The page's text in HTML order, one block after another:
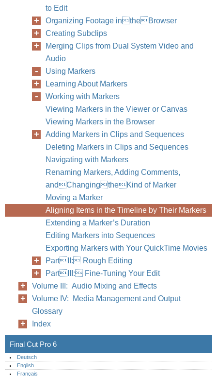
68
to Edit
Organizing Footage intheBrowser
Creating Subclips
Merging Clips from Dual System Video and
Audio
Using Markers
Learning About Markers
Working with Markers
Viewing Markers in the Viewer or Canvas
Viewing Markers in the Browser
Adding Markers in Clips and Sequences
Deleting Markers in Clips and Sequences
Navigating with Markers
Renaming Markers, Adding Comments,
andChangingtheKind of Marker
Moving a Marker
Aligning Items in the Timeline by Their Markers
Extending a Marker’s Duration
Editing Markers into Sequences
Exporting Markers with Your QuickTime Movies
PartII: Rough Editing
PartIII: Fine-Tuning Your Edit
Volume III: Audio Mixing and Effects
Volume IV: Media Management and Output
Glossary
Index
Final Cut Pro 6
Deutsch
English
Français